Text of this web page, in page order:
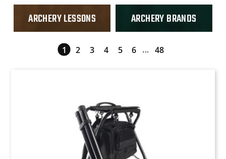
ARCHERY LESSONS ARCHERY BRANDS
1 2 3 4 5 6 ... 48